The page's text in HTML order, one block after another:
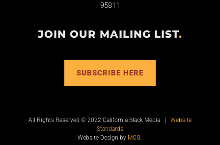
95811
JOIN OUR MAILING LIST.
SUBSCRIBE HERE
All Rights Reserved © 2022 California Black Media | Website
Standards
Website Design by MCG.